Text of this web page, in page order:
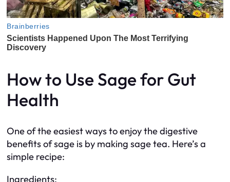
How to Use Sage for Gut
Health
One of the easiest ways to enjoy the digestive
benefits of sage is by making sage tea. Here’s a
simple recipe:
Ingredients: